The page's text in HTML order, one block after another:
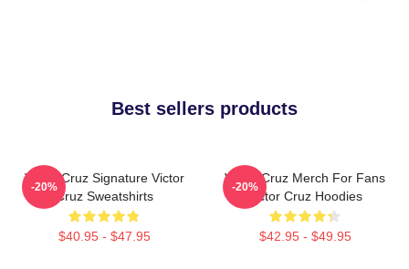
Best sellers products
Victor Cruz Signature Victor
Cruz Sweatshirts
$40.95 - $47.95
-20%
Victor Cruz Merch For Fans
Victor Cruz Hoodies
$42.95 - $49.95
-20%